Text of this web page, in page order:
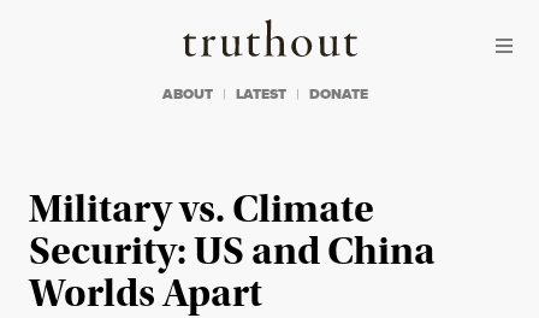
Truthout
ABOUT LATEST DONATE
Military vs. Climate
Security: US and China
Worlds Apart